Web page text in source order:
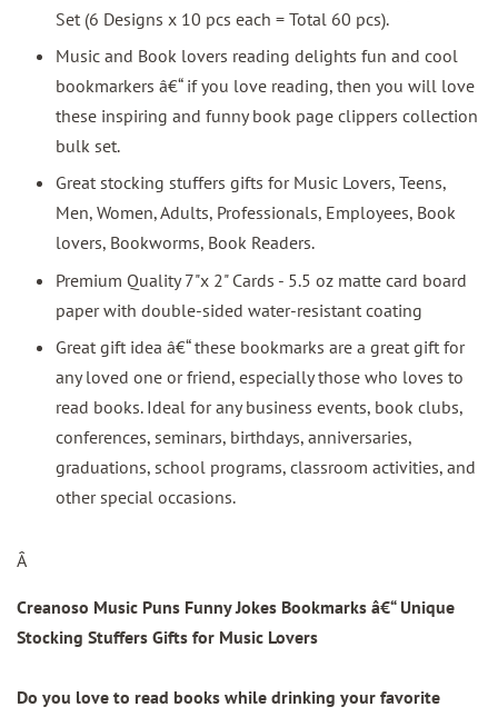
Set (6 Designs x 10 pcs each = Total 60 pcs).
Music and Book lovers reading delights fun and cool
bookmarkers â€“ if you love reading, then you will love
these inspiring and funny book page clippers collection
bulk set.
Great stocking stuffers gifts for Music Lovers, Teens,
Men, Women, Adults, Professionals, Employees, Book
lovers, Bookworms, Book Readers.
Premium Quality 7"x 2" Cards - 5.5 oz matte card board
paper with double-sided water-resistant coating
Great gift idea â€“ these bookmarks are a great gift for
any loved one or friend, especially those who loves to
read books. Ideal for any business events, book clubs,
conferences, seminars, birthdays, anniversaries,
graduations, school programs, classroom activities, and
other special occasions.
Â
Creanoso Music Puns Funny Jokes Bookmarks â€“ Unique
Stocking Stuffers Gifts for Music Lovers
Do you love to read books while drinking your favorite